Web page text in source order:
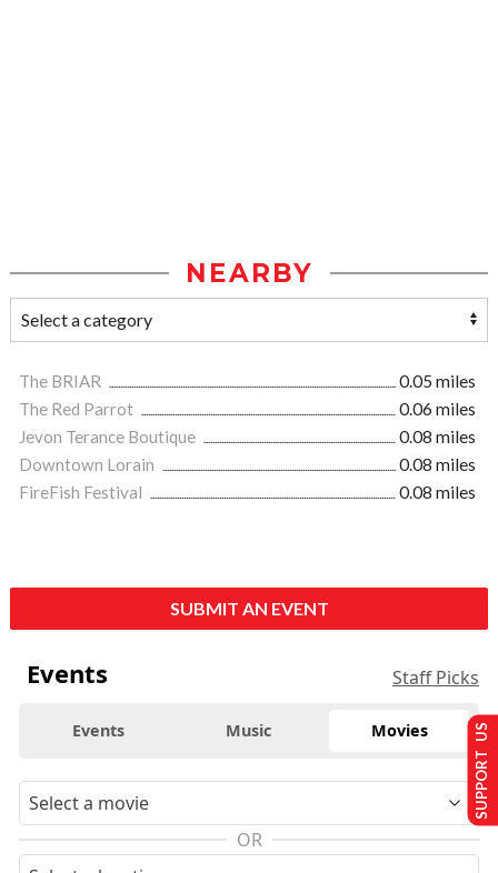
NEARBY
The BRIAR
0.05 miles
The Red Parrot
0.06 miles
Jevon Terance Boutique
0.08 miles
Downtown Lorain
0.08 miles
FireFish Festival
0.08 miles
SUBMIT AN EVENT
Events Staff Picks
Events Music Movies
OR
SUPPORT US